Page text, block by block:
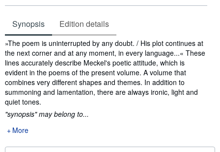
Synopsis Edition details
Synopsis
»The poem is uninterrupted by any doubt. / His plot continues at
the next corner and at any moment, in every language...« These
lines accurately describe Meckel's poetic attitude, which is
evident in the poems of the present volume. A volume that
combines very different shapes and themes. In addition to
summoning and lamentation, there are always ironic, light and
quiet tones.
"synopsis" may belong to...
More